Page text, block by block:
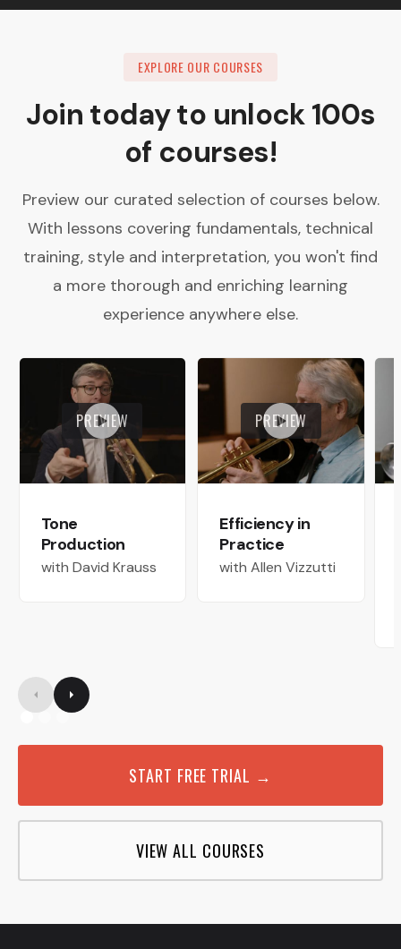
EXPLORE OUR COURSES
Join today to unlock 100s
of courses!
Preview our curated selection of courses below.
With lessons covering fundamentals, technical
training, style and interpretation, you won't find
a more thorough and enriching learning
experience anywhere else.
PREVIEW
Tone
Production
with David Krauss
PREVIEW
Efficiency in
Practice
with Allen Vizzutti
START FREE TRIAL →
VIEW ALL COURSES